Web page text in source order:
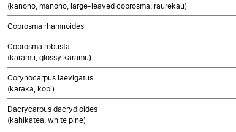
(kanono, manono, large-leaved coprosma, raurekau)
Coprosma rhamnoides
Coprosma robusta
(karamū, glossy karamū)
Corynocarpus laevigatus
(karaka, kopi)
Dacrycarpus dacrydioides
(kahikatea, white pine)